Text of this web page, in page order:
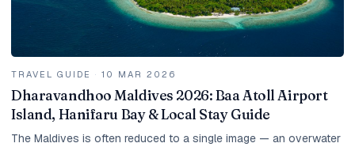
TRAVEL GUIDE · 10 MAR 2026
Dharavandhoo Maldives 2026: Baa Atoll Airport
Island, Hanifaru Bay & Local Stay Guide
The Maldives is often reduced to a single image — an overwater